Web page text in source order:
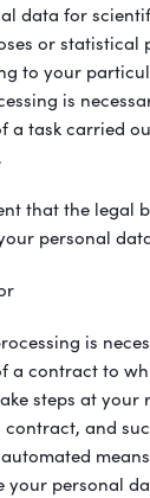
data for
or statistical
to your
is
a task carried
that the legal
personal
is
a contract to
steps at your
and
your personal